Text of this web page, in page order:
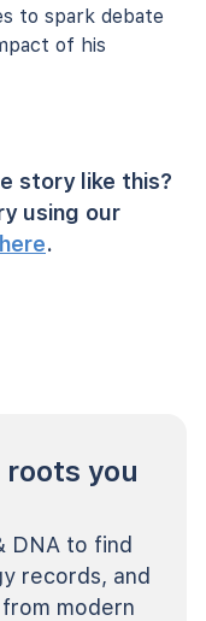
to spark debate
of his
story like this?
using our
.
you
DNA to find
records, and
modern